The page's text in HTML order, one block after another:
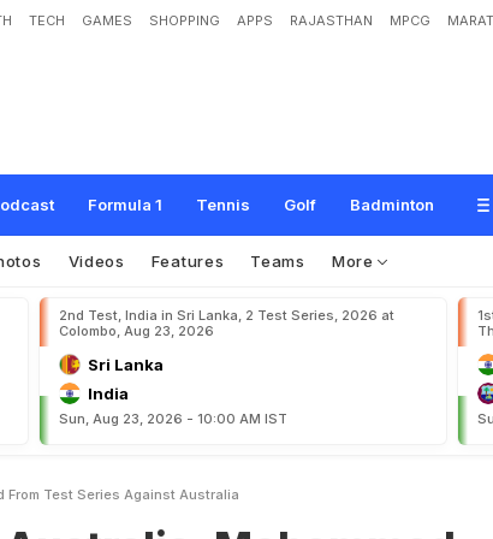
TECH GAMES SHOPPING APPS RAJASTHAN MPCG
Formula 1 Tennis Golf Badminton
ohammad Amir Dropped From Test Series Agai
Videos Features Teams More
2nd Test, India in Sri Lanka, 2 Test Series, 2026 at
Colombo, Aug 23, 2026
Sri Lanka
India
Sun, Aug 23, 2026 - 10:00 AM IST
From Test Series Against Australia